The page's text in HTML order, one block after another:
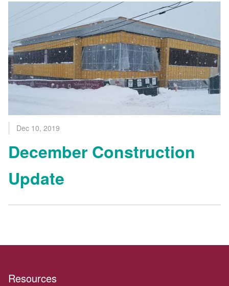
Dec 10, 2019
December Construction
Update
Resources